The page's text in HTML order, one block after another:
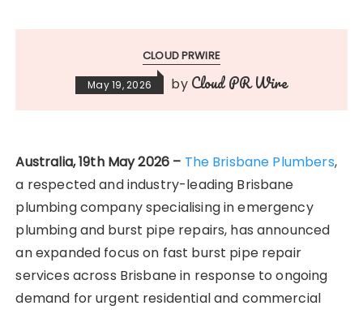
CLOUD PRWIRE
May 19, 2026 by Cloud PR Wire
Australia, 19th May 2026 – The Brisbane Plumbers,
a respected and industry-leading Brisbane
plumbing company specialising in emergency
plumbing and burst pipe repairs, has announced
an expanded focus on fast burst pipe repair
services across Brisbane in response to ongoing
demand for urgent residential and commercial